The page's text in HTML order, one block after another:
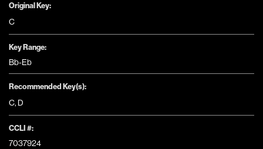
Original Key:
C
Key Range:
Bb-Eb
Recommended Key(s):
C, D
CCLI #:
7037924